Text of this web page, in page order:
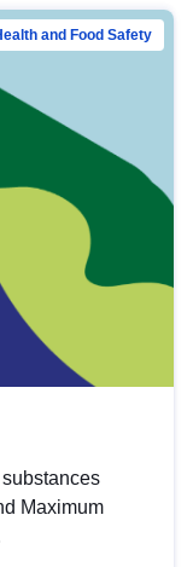
and Food Safety
Maximum